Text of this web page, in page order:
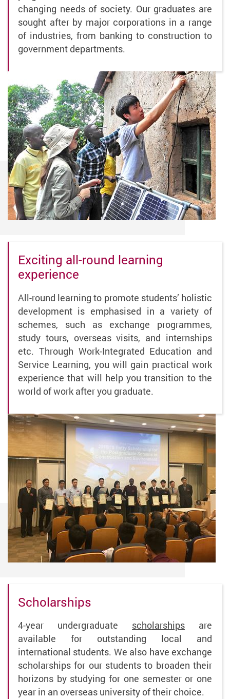
changing needs of society. Our graduates are
sought after by major corporations in a range
of industries, from banking to construction to
government departments.
Exciting all-round learning
experience
All-round learning to promote students’ holistic
development is emphasised in a variety of
schemes, such as exchange programmes,
study tours, overseas visits, and internships
etc. Through Work-Integrated Education and
Service Learning, you will gain practical work
experience that will help you transition to the
world of work after you graduate.
Scholarships
4-year undergraduate scholarships are
available for outstanding local and
international students. We also have exchange
scholarships for our students to broaden their
horizons by studying for one semester or one
year in an overseas university of their choice.